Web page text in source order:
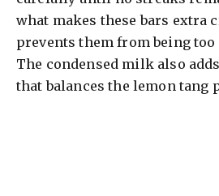
what makes these bars extra
prevents them from being
The condensed milk also
that balances the lemon tang